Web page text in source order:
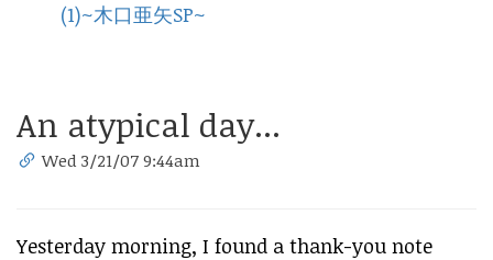
(1)~木口亜矢SP~
An atypical day...
Wed 3/21/07 9:44am
Yesterday morning, I found a thank-you note